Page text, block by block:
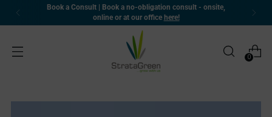
Book a Consult | Book a no-obligation consult - onsite,
online or at our office here!
0